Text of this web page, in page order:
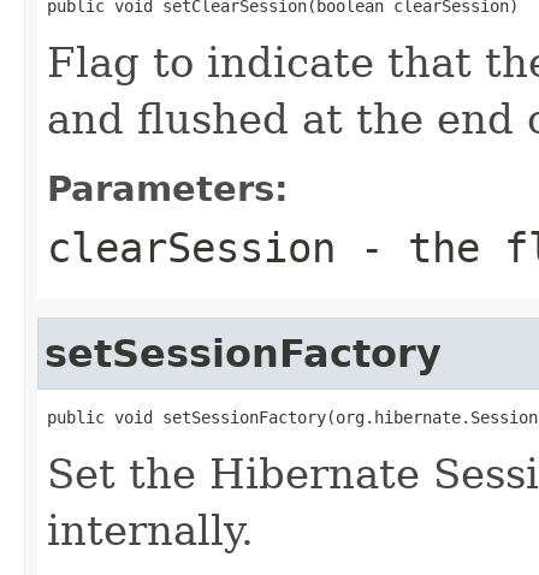
public void setClearSession(boolean clearSession)
Flag to indicate that
and flushed at the
Parameters:
clearSession - the
setSessionFactory
public void
Set the Hibernate
internally.